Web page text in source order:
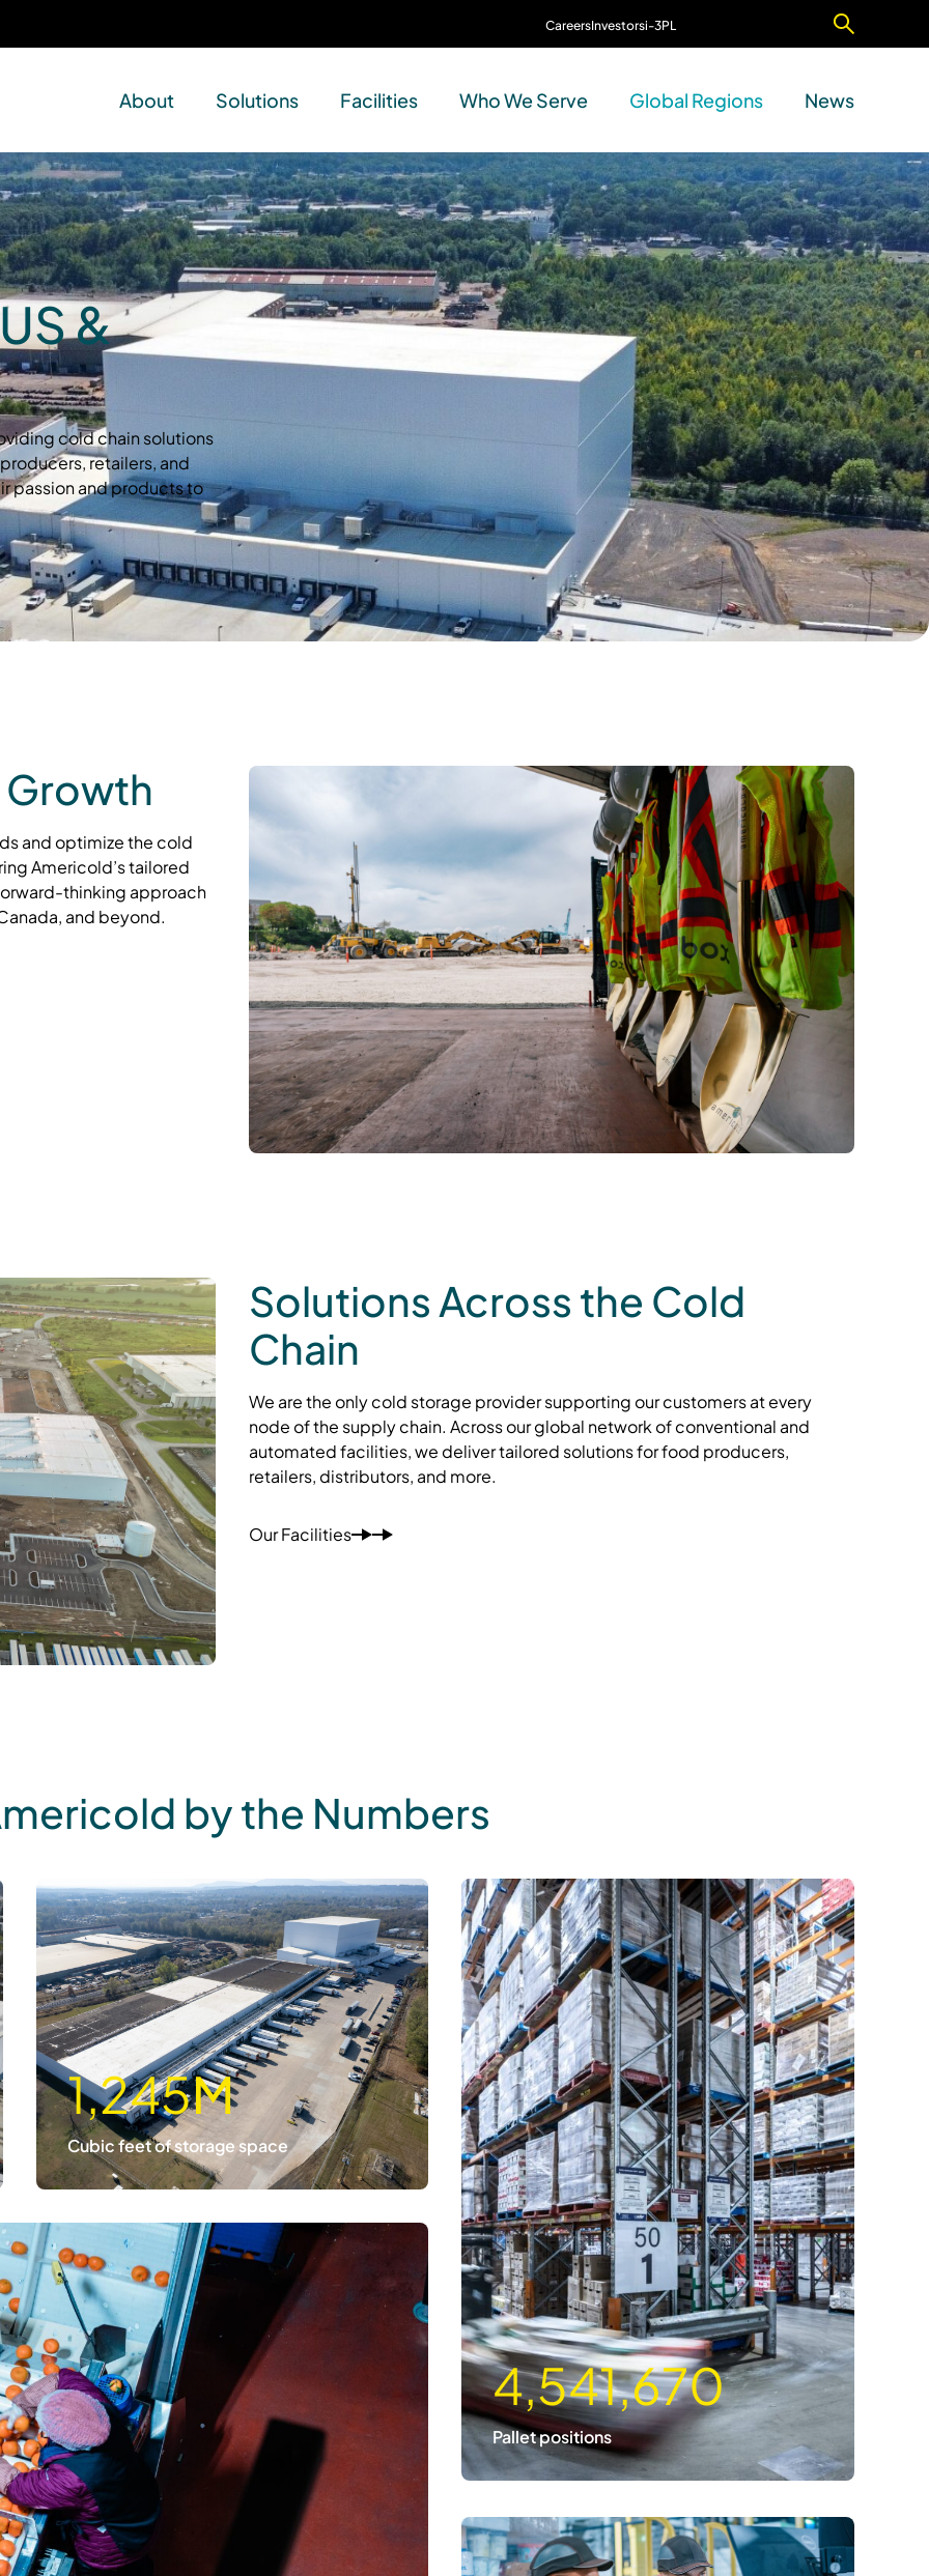
CareersInvestorsi-3PL
About Solutions Facilities Who We Serve Global Regions News
&
cold chain solutions
retailers, and
passion and products to
and optimize the cold
Americold’s tailored
thinking approach
and beyond.
Solutions Across the Cold
Chain
We are the only cold storage provider supporting our customers at every
node of the supply chain. Across our global network of conventional and
automated facilities, we deliver tailored solutions for food producers,
retailers, distributors, and more.
Our Facilities
by the Numbers
1,245M
Cubic feet of storage space
4,541,670
Pallet positions